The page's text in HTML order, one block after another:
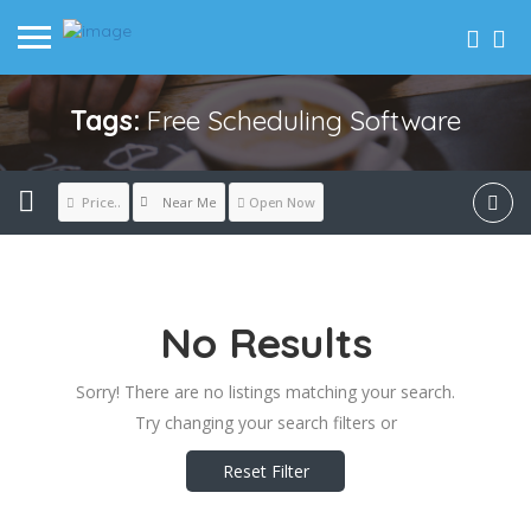
Tags:Free Scheduling Software
Price.. Near Me Open Now
No Results
Sorry! There are no listings matching your search.
Try changing your search filters or
Reset Filter